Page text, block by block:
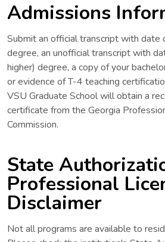
Admissions
Submit an official transcript with date
degree, an unofficial transcript with
higher) degree, a copy of your
or evidence of T-4 teaching
VSU Graduate School will obtain a
certificate from the Georgia
Commission.
State
Professional
Disclaimer
Not all programs are available to